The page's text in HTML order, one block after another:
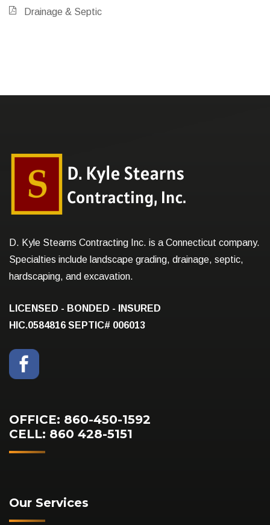
Drainage & Septic
D. Kyle Stearns Contracting Inc. is a Connecticut company.
Specialties include landscape grading, drainage, septic,
hardscaping, and excavation.
LICENSED - BONDED - INSURED
HIC.0584816 SEPTIC# 006013
OFFICE: 860-450-1592
CELL: 860 428-5151
Our Services